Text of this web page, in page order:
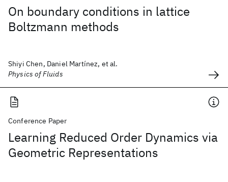
On boundary conditions in lattice
Boltzmann methods
Shiyi Chen, Daniel Martínez, et al.
Physics of Fluids
Conference Paper
Learning Reduced Order Dynamics via
Geometric Representations